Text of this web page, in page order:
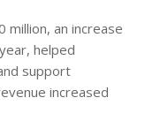
an increase
helped
support
increased